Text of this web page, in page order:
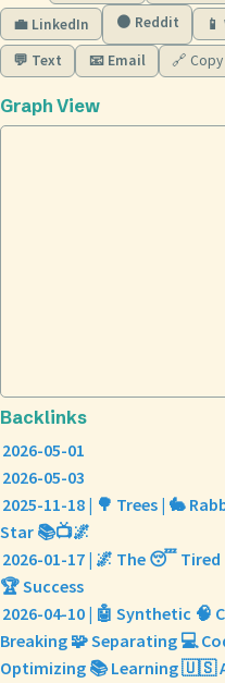
💼 LinkedIn
🟠 Reddit
💬 Text 📧 Email 🔗 Copy
Graph View
Backlinks
2026-05-01
2026-05-03
2025-11-18 | 🌳 Trees | 🐇
Star 📚📺🌌
2026-01-17 | 🌌 The 😴 Tired
🏆 Success
2026-04-10 | 🤖 Synthetic 🧠
Breaking 🧩 Separating 💻
Optimizing 📚 Learning 🇺🇸